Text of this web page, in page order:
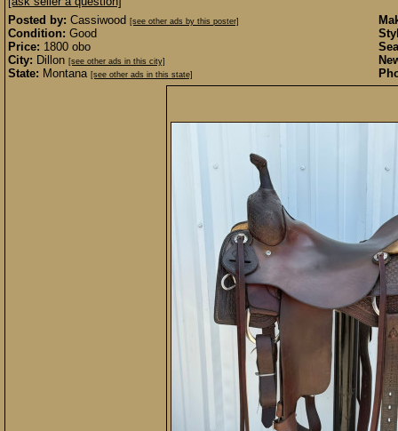
Posted by: Cassiwood [see other ads by this poster]
Condition: Good
Price: 1800 obo
City: Dillon [see other ads in this city]
State: Montana [see other ads in this state]